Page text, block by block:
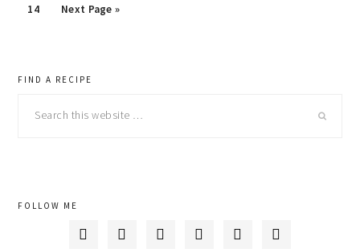
Page
14 Next Page »
primary
sidebar
FIND A RECIPE
this
FOLLOW ME
     